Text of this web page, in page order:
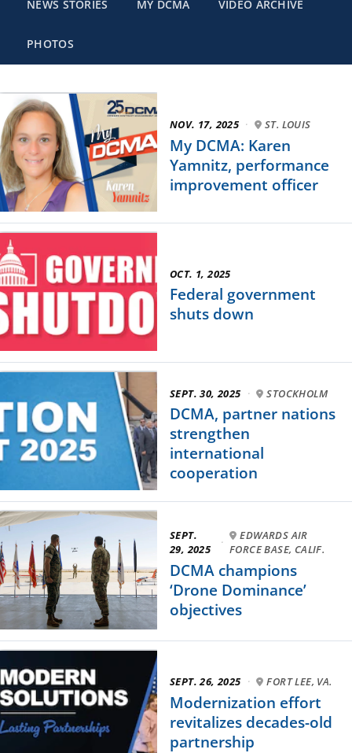
NEWS STORIES MY DCMA VIDEO ARCHIVE
PHOTOS
NOV. 17, 2025 · ST. LOUIS
My DCMA: Karen
Yamnitz, performance
improvement officer
OCT. 1, 2025
Federal government
shuts down
SEPT. 30, 2025 · STOCKHOLM
DCMA, partner nations
strengthen
international
cooperation
SEPT.
29, 2025
·
EDWARDS AIR
FORCE BASE, CALIF.
DCMA champions
‘Drone Dominance’
objectives
SEPT. 26, 2025 · FORT LEE, VA.
Modernization effort
revitalizes decades-old
partnership